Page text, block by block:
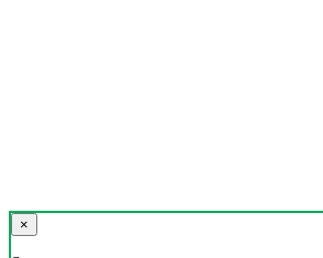
×